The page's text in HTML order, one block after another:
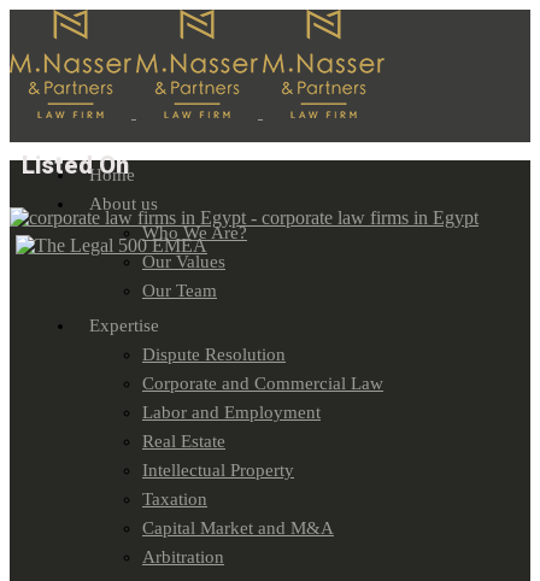
Listed On
Home
About us
Who We Are?
Our Values
Our Team
Expertise
Dispute Resolution
Corporate and Commercial Law
Labor and Employment
Real Estate
Intellectual Property
Taxation
Capital Market and M&A
Arbitration